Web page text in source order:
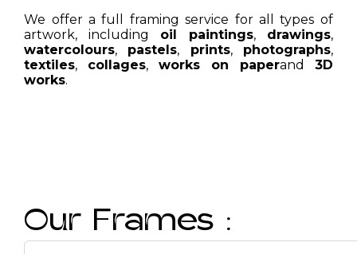
We offer a full framing service for all types of
artwork, including oil paintings, drawings,
watercolours, pastels, prints, photographs,
textiles, collages,works on paperand 3D
works.
Our Frames :